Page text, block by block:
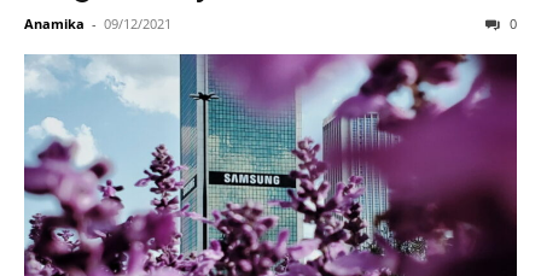
Anamika - 09/12/2021 0